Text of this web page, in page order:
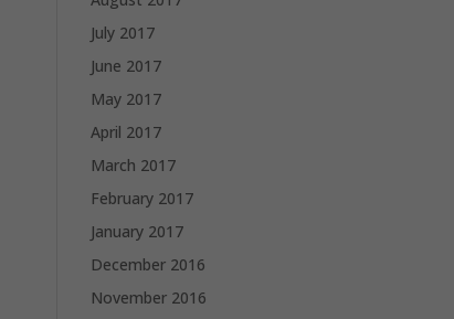
July 2017
June 2017
May 2017
April 2017
March 2017
February 2017
January 2017
December 2016
November 2016